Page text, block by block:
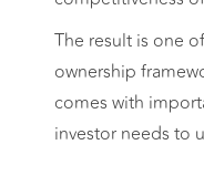
The result is one
ownership
comes with
investor needs to